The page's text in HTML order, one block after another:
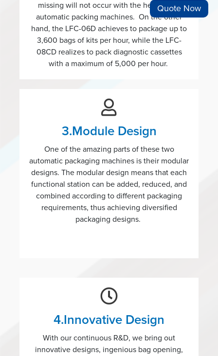
missing will not occur with the help of our
automatic packing machines. On the other
hand, the LFC-06D achieves to package up to
3,600 bags of kits per hour, while the LFC-
08CD realizes to pack diagnostic cassettes
with a maximum of 5,000 per hour.
3.Module Design
One of the amazing parts of these two
automatic packaging machines is their modular
designs. The modular design means that each
functional station can be added, reduced, and
combined according to different packaging
requirements, thus achieving diversified
packaging designs.
4.Innovative Design
With our continuous R&D, we bring out
innovative designs, ingenious bag opening,
Quote Now